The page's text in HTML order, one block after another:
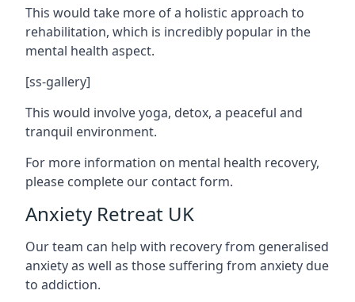
This would take more of a holistic approach to
rehabilitation, which is incredibly popular in the
mental health aspect.
[ss-gallery]
This would involve yoga, detox, a peaceful and
tranquil environment.
For more information on mental health recovery,
please complete our contact form.
Anxiety Retreat UK
Our team can help with recovery from generalised
anxiety as well as those suffering from anxiety due
to addiction.